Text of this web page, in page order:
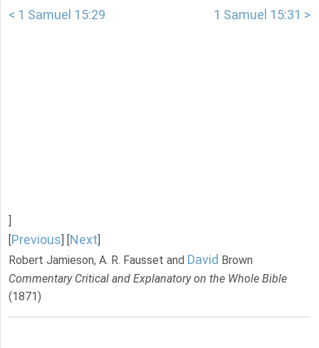
< 1 Samuel 15:29 1 Samuel 15:31 >
Previous Next
Robert Jamieson, A. R. Fausset and David Brown
Commentary Critical and Explanatory on the Whole Bible
(1871)